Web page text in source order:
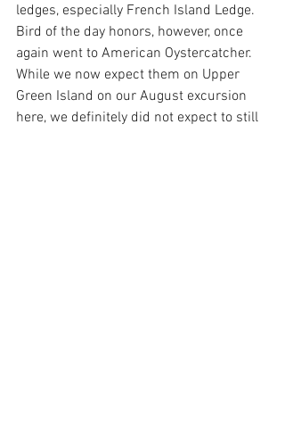
ledges, especially French Island Ledge.
Bird of the day honors, however, once
again went to American Oystercatcher.
While we now expect them on Upper
Green Island on our August excursion
here, we definitely did not expect to still